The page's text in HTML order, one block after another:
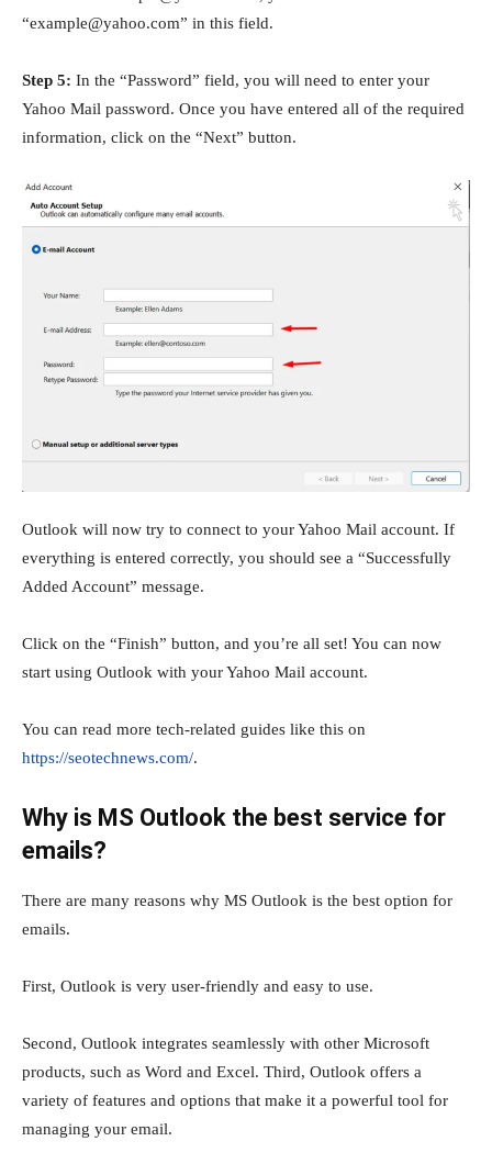
“example@yahoo.com” in this field.
Step 5: In the “Password” field, you will need to enter your
Yahoo Mail password. Once you have entered all of the required
information, click on the “Next” button.
Outlook will now try to connect to your Yahoo Mail account. If
everything is entered correctly, you should see a “Successfully
Added Account” message.
Click on the “Finish” button, and you’re all set! You can now
start using Outlook with your Yahoo Mail account.
You can read more tech-related guides like this on
https://seotechnews.com/.
Why is MS Outlook the best service for
emails?
There are many reasons why MS Outlook is the best option for
emails.
First, Outlook is very user-friendly and easy to use.
Second, Outlook integrates seamlessly with other Microsoft
products, such as Word and Excel. Third, Outlook offers a
variety of features and options that make it a powerful tool for
managing your email.